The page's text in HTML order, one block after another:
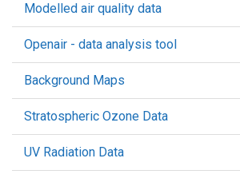
Modelled air quality data
Openair - data analysis tool
Background Maps
Stratospheric Ozone Data
UV Radiation Data